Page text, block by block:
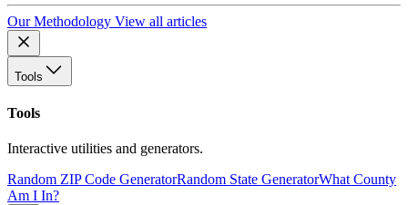
Our Methodology View all articles
Tools
Tools
Interactive utilities and generators.
Random ZIP Code GeneratorRandom State GeneratorWhat County
Am I In?